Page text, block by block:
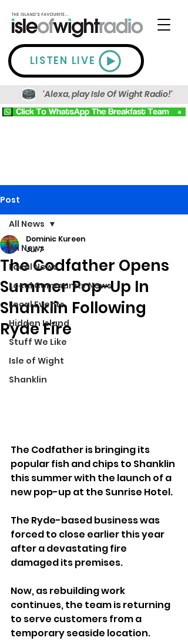
LISTEN LIVE
'Alexa, play Isle Of Wight Radio!'
Post
All News
Local News
Local Community News
Local Events
Hidden Island
Stuff We Like
Isle of Wight
Shanklin
All News
The Codfather Opens
Summer Pop-Up In
Shanklin Following
Ryde Fire
Dominic Kureen
Jul 7
The Codfather is bringing its
popular fish and chips to Shanklin
this summer with the launch of a
new pop-up at the Sunrise Hotel.
The Ryde-based business was
forced to close earlier this year
after a devastating fire
damaged its premises.
Now, as rebuilding work
continues, the team is returning
to serve customers from a
temporary seaside location.